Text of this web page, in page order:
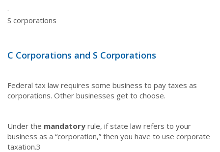
·
S corporations
C Corporations and S Corporations
Federal tax law requires some business to pay taxes as
corporations. Other businesses get to choose.
Under the mandatory rule, if state law refers to your
business as a “corporation,” then you have to use corporate
taxation.3